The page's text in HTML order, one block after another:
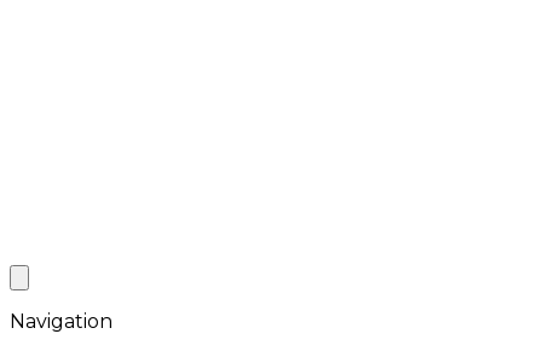
Navigation